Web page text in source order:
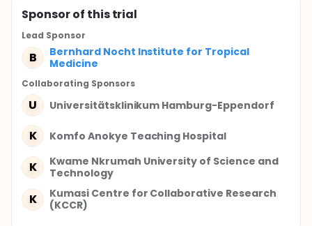
Sponsorof this trial
Lead Sponsor
B
Bernhard Nocht Institute for Tropical
Medicine
Collaborating Sponsors
U Universitätsklinikum Hamburg-Eppendorf
K Komfo Anokye Teaching Hospital
K
Kwame Nkrumah University of Science and
Technology
K
Kumasi Centre for Collaborative Research
(KCCR)